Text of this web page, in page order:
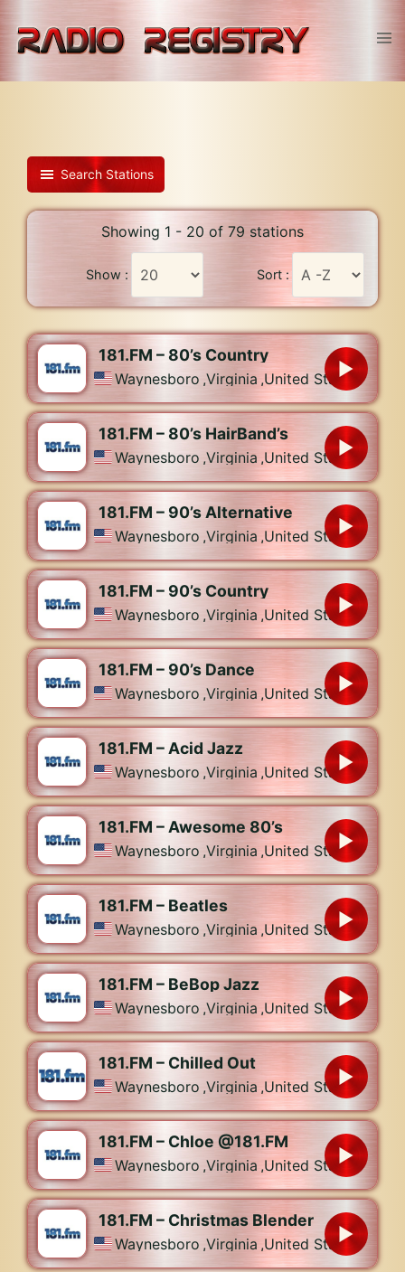
content
Search Stations
Showing 1 - 20 of 79 stations
Show : Sort :
181.FM – 80’s Country
Waynesboro ,Virginia ,United States
181.FM – 80’s HairBand’s
Waynesboro ,Virginia ,United States
181.FM – 90’s Alternative
Waynesboro ,Virginia ,United States
181.FM – 90’s Country
Waynesboro ,Virginia ,United States
181.FM – 90’s Dance
Waynesboro ,Virginia ,United States
181.FM – Acid Jazz
Waynesboro ,Virginia ,United States
181.FM – Awesome 80’s
Waynesboro ,Virginia ,United States
181.FM – Beatles
Waynesboro ,Virginia ,United States
181.FM – BeBop Jazz
Waynesboro ,Virginia ,United States
181.FM – Chilled Out
Waynesboro ,Virginia ,United States
181.FM – Chloe @181.FM
Waynesboro ,Virginia ,United States
181.FM – Christmas Blender
Waynesboro ,Virginia ,United States